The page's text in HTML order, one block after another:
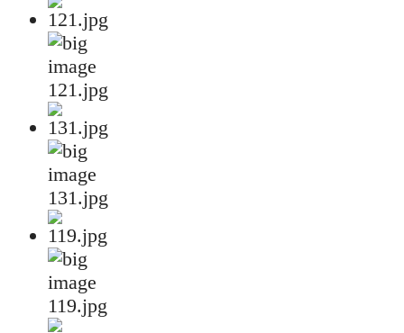
121.jpg
131.jpg
119.jpg